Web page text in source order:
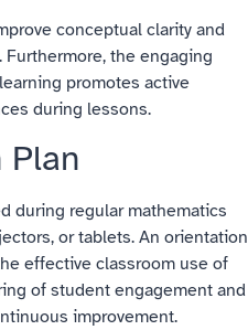
conceptual clarity and
the engaging
promotes active
during lessons.
during regular mathematics
or tablets. An orientation
effective classroom use of
of student engagement and
improvement.